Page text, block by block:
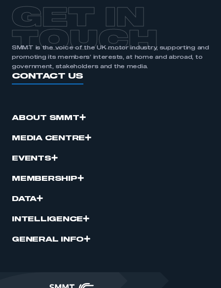
GET IN
TOUCH
SMMT is the voice of the UK motor industry, supporting and
promoting its members’ interests, at home and abroad, to
government, stakeholders and the media.
CONTACT US
ABOUT SMMT
MEDIA CENTRE
EVENTS
MEMBERSHIP
DATA
INTELLIGENCE
GENERAL INFO